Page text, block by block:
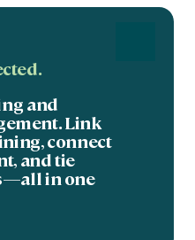
.
and
Link
connect
and tie
in one